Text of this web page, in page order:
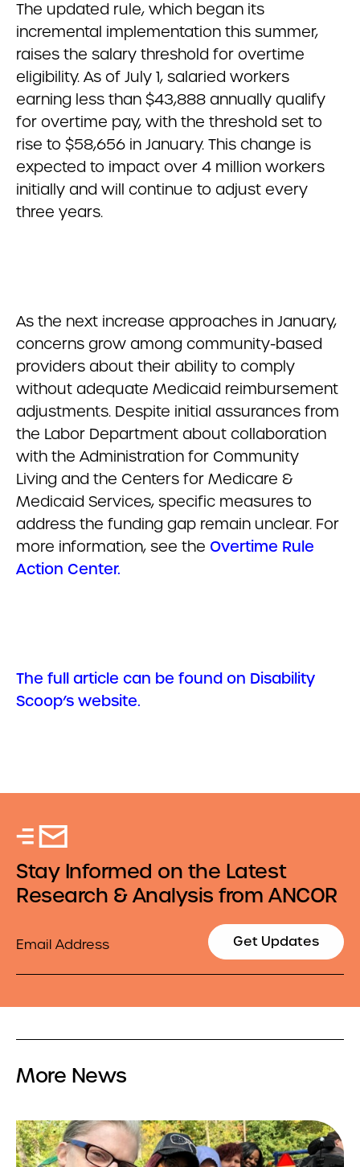
The updated rule, which began its
incremental implementation this summer,
raises the salary threshold for overtime
eligibility. As of July 1, salaried workers
earning less than $43,888 annually qualify
for overtime pay, with the threshold set to
rise to $58,656 in January. This change is
expected to impact over 4 million workers
initially and will continue to adjust every
three years.
As the next increase approaches in January,
concerns grow among community-based
providers about their ability to comply
without adequate Medicaid reimbursement
adjustments. Despite initial assurances from
the Labor Department about collaboration
with the Administration for Community
Living and the Centers for Medicare &
Medicaid Services, specific measures to
address the funding gap remain unclear. For
more information, see the Overtime Rule
Action Center.
The full article can be found on Disability
Scoop’s website.
Stay Informed on the Latest
Research & Analysis from ANCOR
Get Updates
More News